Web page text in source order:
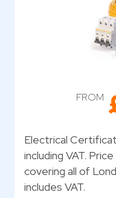
FROM
Electrical
including VAT.
covering all of
includes VAT.